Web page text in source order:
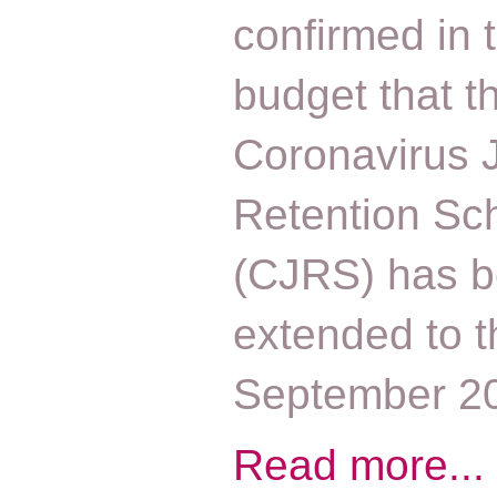
confirmed in
budget that
Coronavirus
Retention
(CJRS) has
extended to
September
Read more...